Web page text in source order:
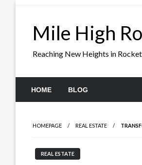
Mile High
Reaching New Heights in
HOME BLOG
HOMEPAGE REAL ESTATE
REAL ESTATE